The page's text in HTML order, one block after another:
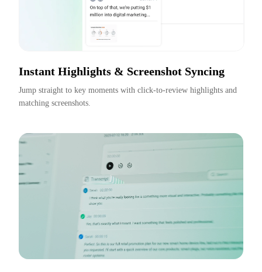
Instant Highlights & Screenshot Syncing
Jump straight to key moments with click-to-review highlights and
matching screenshots.